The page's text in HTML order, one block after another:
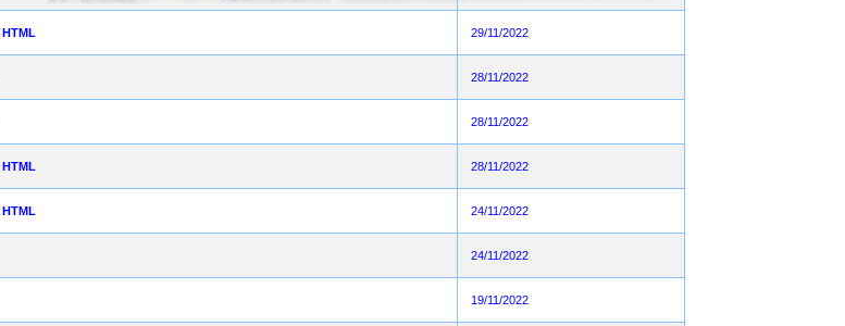
HTML 29/11/2022
28/11/2022
28/11/2022
HTML 28/11/2022
HTML 24/11/2022
24/11/2022
19/11/2022